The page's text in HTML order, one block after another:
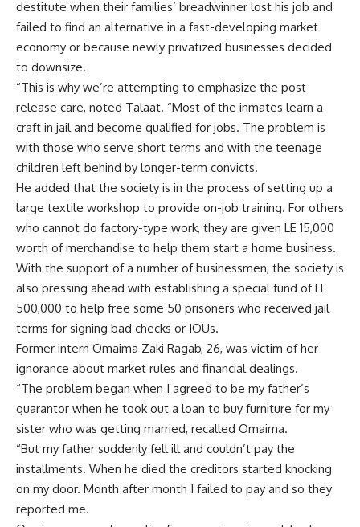
destitute when their families’ breadwinner lost his job and
failed to find an alternative in a fast-developing market
economy or because newly privatized businesses decided
to downsize.
“This is why we’re attempting to emphasize the post
release care, noted Talaat. “Most of the inmates learn a
craft in jail and become qualified for jobs. The problem is
with those who serve short terms and with the teenage
children left behind by longer-term convicts.
He added that the society is in the process of setting up a
large textile workshop to provide on-job training. For others
who cannot do factory-type work, they are given LE 15,000
worth of merchandise to help them start a home business.
With the support of a number of businessmen, the society is
also pressing ahead with establishing a special fund of LE
500,000 to help free some 50 prisoners who received jail
terms for signing bad checks or IOUs.
Former intern Omaima Zaki Ragab, 26, was victim of her
ignorance about market rules and financial dealings.
“The problem began when I agreed to be my father’s
guarantor when he took out a loan to buy furniture for my
sister who was getting married, recalled Omaima.
“But my father suddenly fell ill and couldn’t pay the
installments. When he died the creditors started knocking
on my door. Month after month I failed to pay and so they
reported me.